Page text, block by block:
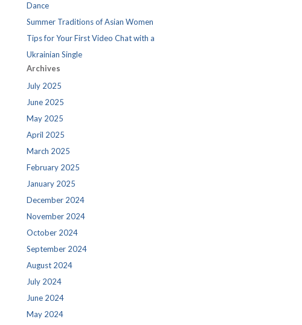
Dance
Summer Traditions of Asian Women
Tips for Your First Video Chat with a
Ukrainian Single
Archives
July 2025
June 2025
May 2025
April 2025
March 2025
February 2025
January 2025
December 2024
November 2024
October 2024
September 2024
August 2024
July 2024
June 2024
May 2024